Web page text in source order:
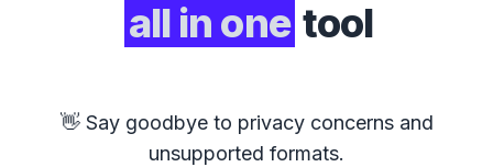
all in one tool
👋 Say goodbye to privacy concerns and
unsupported formats.